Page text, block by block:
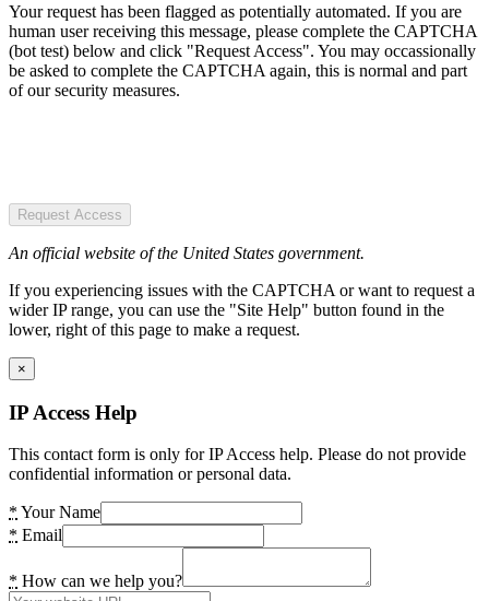
Your request has been flagged as potentially automated. If you are
human user receiving this message, please complete the CAPTCHA
(bot test) below and click "Request Access". You may occassionally
be asked to complete the CAPTCHA again, this is normal and part
of our security measures.
Request Access
An official website of the United States government.
If you experiencing issues with the CAPTCHA or want to request a
wider IP range, you can use the "Site Help" button found in the
lower, right of this page to make a request.
×
IP Access Help
This contact form is only for IP Access help. Please do not provide
confidential information or personal data.
* Your Name
* Email
* How can we help you?